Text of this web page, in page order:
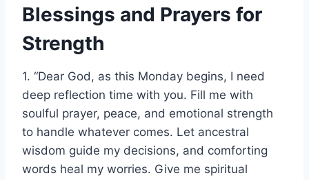
Blessings and Prayers for
Strength
1. “Dear God, as this Monday begins, I need
deep reflection time with you. Fill me with
soulful prayer, peace, and emotional strength
to handle whatever comes. Let ancestral
wisdom guide my decisions, and comforting
words heal my worries. Give me spiritual